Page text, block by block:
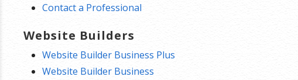
Contact a Professional
Website Builders
Website Builder Business Plus
Website Builder Business